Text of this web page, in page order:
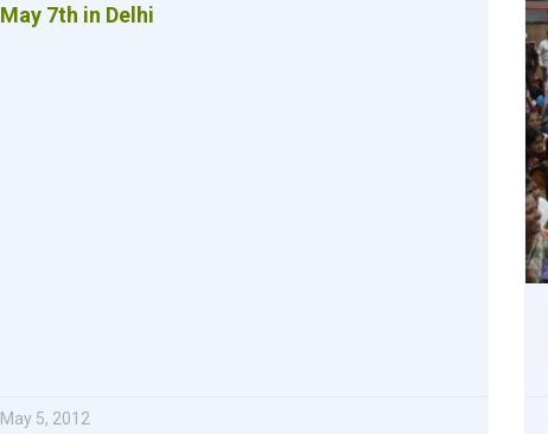
May 7th in Delhi
May 5, 2012